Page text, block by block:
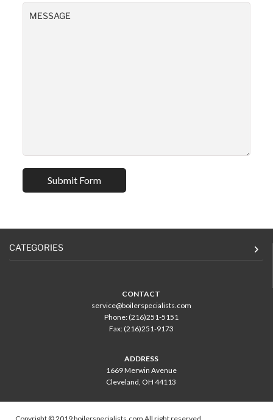
CATEGORIES
CONTACT
service@boilerspecialists.com
Phone: (216)251-5151
Fax: (216)251-9173
ADDRESS
1669 Merwin Avenue
Cleveland, OH 44113
Copyright © 2019 boilerspecialists.com All right reserved.